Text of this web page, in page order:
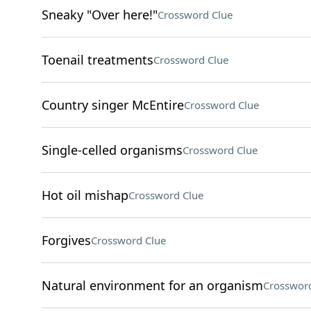
Sneaky "Over here!"Crossword Clue
Toenail treatmentsCrossword Clue
Country singer McEntireCrossword Clue
Single-celled organismsCrossword Clue
Hot oil mishapCrossword Clue
ForgivesCrossword Clue
Natural environment for an organism